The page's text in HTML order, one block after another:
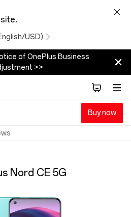
USD)
of OnePlus Business
>>
Buy now
Nord CE 5G